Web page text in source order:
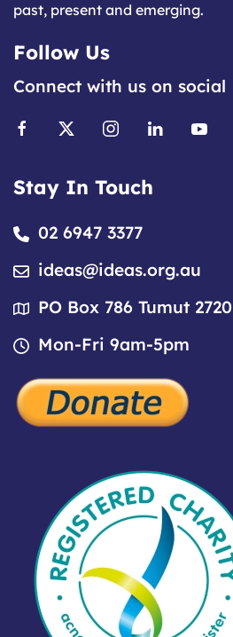
past, present and emerging.
Follow Us
Connect with us on social
Stay In Touch
02 6947 3377
ideas@ideas.org.au
PO Box 786 Tumut 2720
Mon-Fri 9am-5pm